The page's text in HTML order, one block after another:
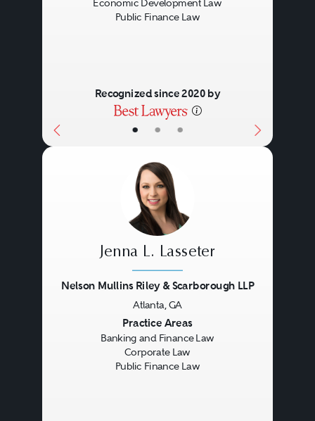
• • •
Economic Development Law
Public Finance Law
Recognized since 2020 by
Jenna L. Lasseter
Nelson Mullins Riley & Scarborough LLP
Atlanta, GA
Practice Areas
Banking and Finance Law
Corporate Law
Public Finance Law